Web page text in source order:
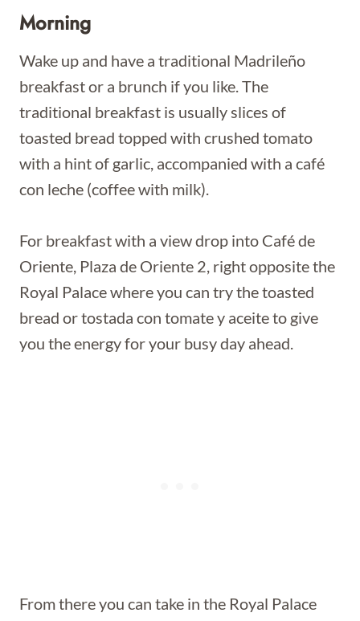
Morning
Wake up and have a traditional Madrileño
breakfast or a brunch if you like. The
traditional breakfast is usually slices of
toasted bread topped with crushed tomato
with a hint of garlic, accompanied with a café
con leche (coffee with milk).
For breakfast with a view drop into Café de
Oriente, Plaza de Oriente 2, right opposite the
Royal Palace where you can try the toasted
bread or tostada con tomate y aceite to give
you the energy for your busy day ahead.
From there you can take in the Royal Palace